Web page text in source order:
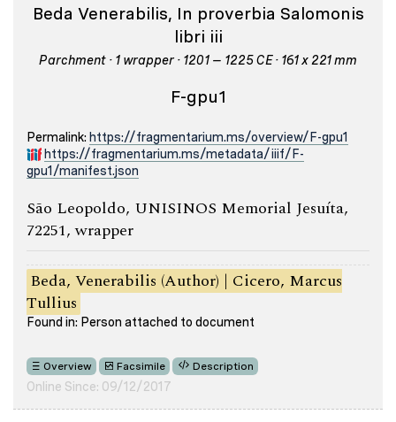
Beda Venerabilis, In proverbia Salomonis
libri iii
Parchment · 1 wrapper · 1201 – 1225 CE · 161 x 221 mm
F-gpu1
Permalink: https://fragmentarium.ms/overview/F-gpu1
https://fragmentarium.ms/metadata/iiif/F-
gpu1/manifest.json
São Leopoldo, UNISINOS Memorial Jesuíta,
72251, wrapper
Beda, Venerabilis (Author) | Cicero, Marcus
Tullius
Found in: Person attached to document
Overview Facsimile Description
Online Since: 09/12/2017